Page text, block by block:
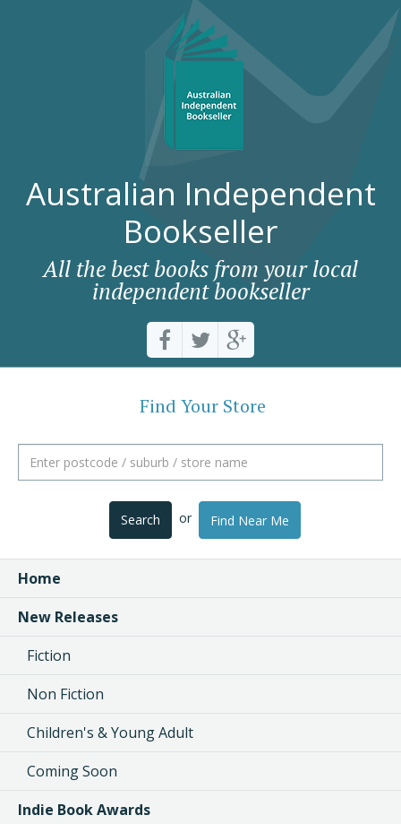
Australian Independent
Bookseller
All the best books from your local
independent bookseller
Find Your Store
Search or Find Near Me
Home
New Releases
Fiction
Non Fiction
Children's & Young Adult
Coming Soon
Indie Book Awards